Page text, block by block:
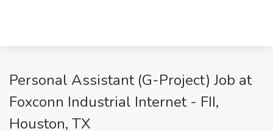
Personal Assistant (G-Project) Job at
Foxconn Industrial Internet - FII,
Houston, TX